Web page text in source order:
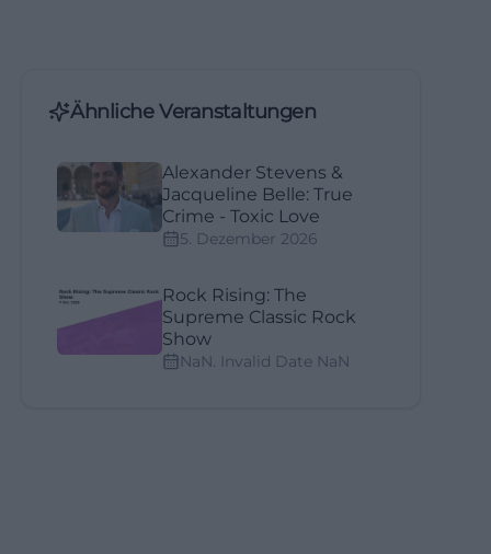
Ähnliche Veranstaltungen
Alexander Stevens &
Jacqueline Belle: True
Crime - Toxic Love
5. Dezember 2026
Rock Rising: The
Supreme Classic Rock
Show
NaN. Invalid Date NaN